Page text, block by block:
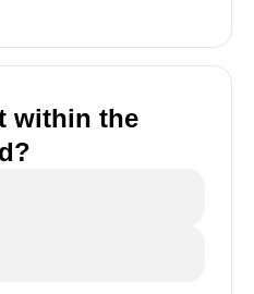
within the